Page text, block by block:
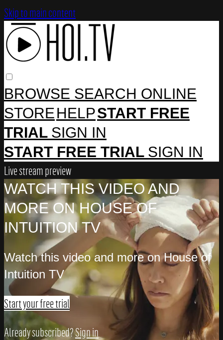
Skip to main content
BROWSE SEARCH ONLINE
STOREHELPSTART FREE
TRIAL SIGN IN
START FREE TRIAL SIGN IN
Live stream preview
WATCH THIS VIDEO AND
MORE ON HOUSE OF
INTUITION TV
Watch this video and more on House of
Intuition TV
Start your free trial
Already subscribed?Sign in